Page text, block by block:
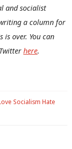
and socialist
a column for
is over. You can
here.
Socialism Hate